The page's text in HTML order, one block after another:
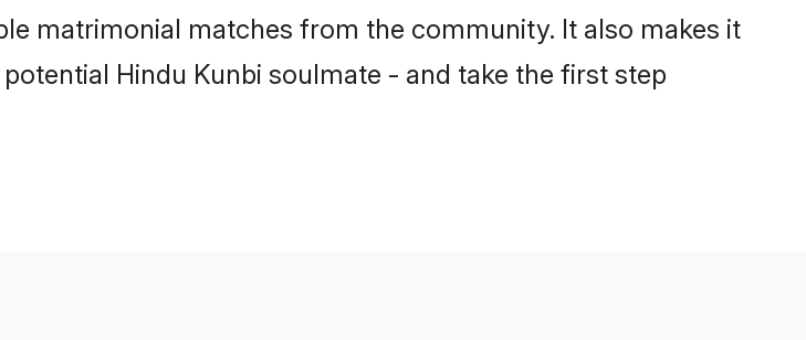
matrimonial matches from the community. It also makes it
Hindu Kunbi soulmate - and take the first step